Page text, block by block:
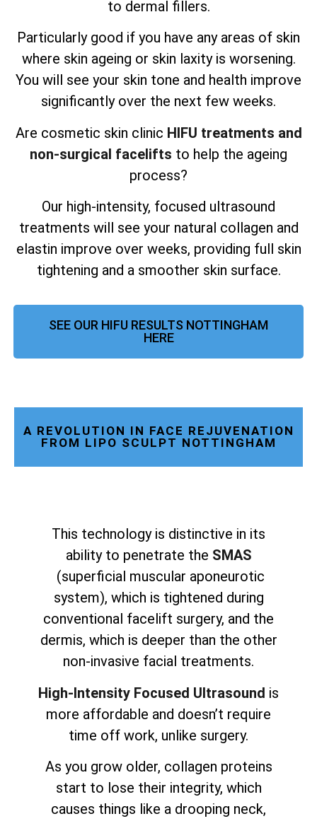
to dermal fillers.
Particularly good if you have any areas of skin
where skin ageing or skin laxity is worsening.
You will see your skin tone and health improve
significantly over the next few weeks.
Are cosmetic skin clinic HIFU treatments and
non-surgical facelifts to help the ageing
process?
Our high-intensity, focused ultrasound
treatments will see your natural collagen and
elastin improve over weeks, providing full skin
tightening and a smoother skin surface.
SEE OUR HIFU RESULTS NOTTINGHAM
HERE
A REVOLUTION IN FACE REJUVENATION
FROM LIPO SCULPT NOTTINGHAM
This technology is distinctive in its
ability to penetrate the SMAS
(superficial muscular aponeurotic
system), which is tightened during
conventional facelift surgery, and the
dermis, which is deeper than the other
non-invasive facial treatments.
High-Intensity Focused Ultrasound is
more affordable and doesn’t require
time off work, unlike surgery.
As you grow older, collagen proteins
start to lose their integrity, which
causes things like a drooping neck,